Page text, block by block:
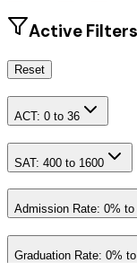
Active Filters
Reset
ACT: 0 to 36
SAT: 400 to 1600
Admission Rate: 0% to
Graduation Rate: 0% to